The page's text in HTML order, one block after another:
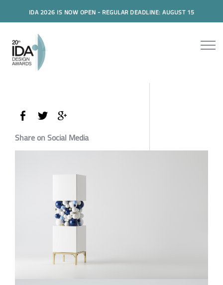
IDA 2026 IS NOW OPEN - REGULAR DEADLINE: AUGUST 15
Share on Social Media